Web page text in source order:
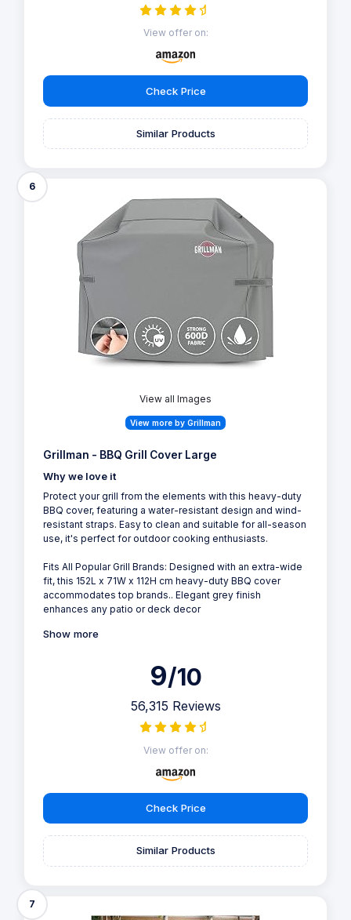
View offer on:
Check Price
Similar Products
6
View all Images
View more by Grillman
Grillman - BBQ Grill Cover Large
Why we love it
Protect your grill from the elements with this heavy-duty
BBQ cover, featuring a water-resistant design and wind-
resistant straps. Easy to clean and suitable for all-season
use, it's perfect for outdoor cooking enthusiasts.
Fits All Popular Grill Brands: Designed with an extra-wide
fit, this 152L x 71W x 112H cm heavy-duty BBQ cover
accommodates top brands.. Elegant grey finish
enhances any patio or deck decor
Show more
9/10
56,315 Reviews
View offer on:
Check Price
Similar Products
7